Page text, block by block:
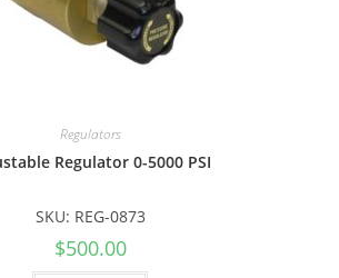
Regulators
Regulator 0-5000 PSI
SKU: REG-0873
$500.00